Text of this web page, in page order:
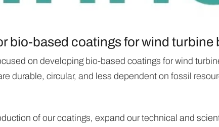
bio-based coatings for wind turbine
on developing bio-based coatings for wind
durable, circular, and less dependent on fossil
of our coatings, expand our technical and